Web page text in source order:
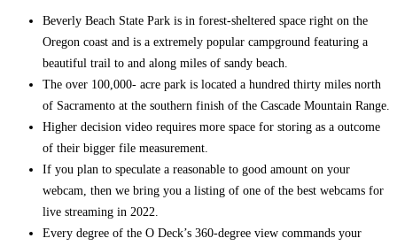
Beverly Beach State Park is in forest-sheltered space right on the
Oregon coast and is a extremely popular campground featuring a
beautiful trail to and along miles of sandy beach.
The over 100,000- acre park is located a hundred thirty miles north
of Sacramento at the southern finish of the Cascade Mountain Range.
Higher decision video requires more space for storing as a outcome
of their bigger file measurement.
If you plan to speculate a reasonable to good amount on your
webcam, then we bring you a listing of one of the best webcams for
live streaming in 2022.
Every degree of the O Deck’s 360-degree view commands your